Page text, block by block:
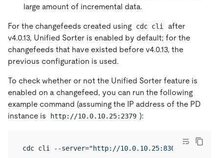
large amount of incremental data.
For the changefeeds created using cdc cli
after
v4.0.13, Unified Sorter is enabled by default; for the
changefeeds that have existed before v4.0.13, the
previous configuration is used.
To check whether or not the Unified Sorter feature is
enabled on a changefeed, you can run the following
example command (assuming the IP address of the PD
instance is
http://10.0.10.25:2379 ):
cdc cli --server="http://10.0.10.25:8300"